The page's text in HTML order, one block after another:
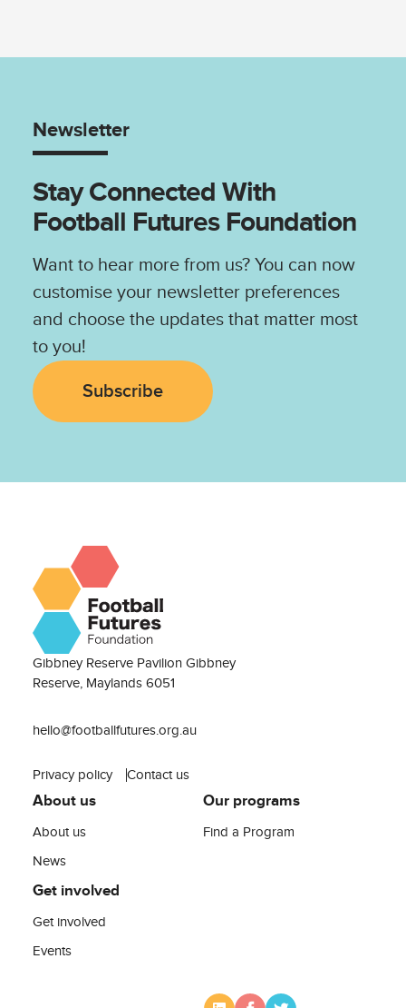
Newsletter
Stay Connected With
Football Futures Foundation
Want to hear more from us? You can now
customise your newsletter preferences
and choose the updates that matter most
to you!
Subscribe
Gibbney Reserve Pavilion Gibbney
Reserve, Maylands 6051
hello@footballfutures.org.au
Privacy policy Contact us
About us
About us
News
Our programs
Find a Program
Get involved
Get involved
Events